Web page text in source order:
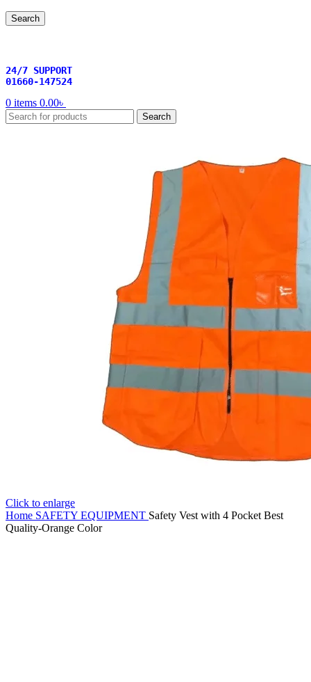
Search
24/7 SUPPORT
01660-147524
0 items 0.00৳
Search
Click to enlarge
Home SAFETY EQUIPMENT Safety Vest with 4 Pocket Best
Quality-Orange Color